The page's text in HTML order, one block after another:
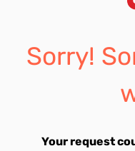
Sorry!
Your request